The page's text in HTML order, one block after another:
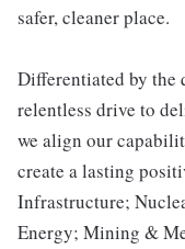
safer, cleaner place.
Differentiated by the
relentless drive to
we align our
create a lasting
Infrastructure;
Energy; Mining &